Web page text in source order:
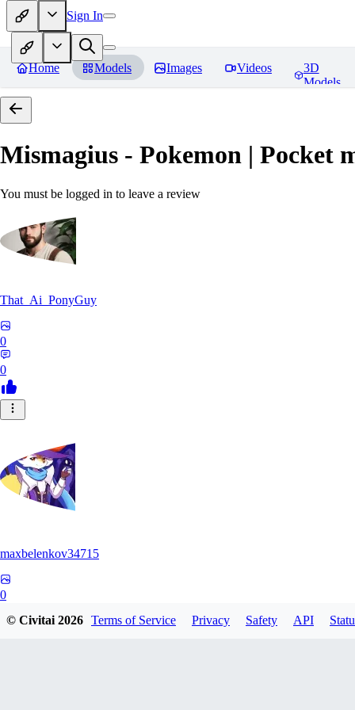
Sign In
Home Models Images Videos
3D
Models
Mismagius - Pokemon | Pocket
You must be logged in to leave a review
That_Ai_PonyGuy
0
0
maxbelenkov34715
0
© Civitai2026 Terms of Service Privacy Safety API